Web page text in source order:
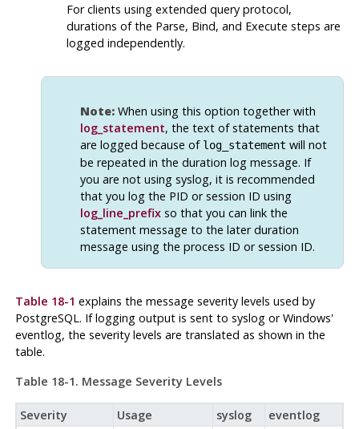
For clients using extended query protocol,
durations of the Parse, Bind, and Execute steps are
logged independently.
Note:When using this option together with
log_statement, the text of statements that
are logged because of log_statement will not
be repeated in the duration log message. If
you are not using syslog, it is recommended
that you log the PID or session ID using
log_line_prefixso that you can link the
statement message to the later duration
message using the process ID or session ID.
Table 18-1 explains the message severity levels used by
PostgreSQL. If logging output is sent to syslogor Windows'
eventlog, the severity levels are translated as shown in the
table.
Table 18-1. Message Severity Levels
Severity Usage syslog eventlog